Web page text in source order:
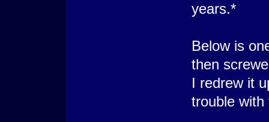
years.*
Below is
then
I redrew it
trouble with